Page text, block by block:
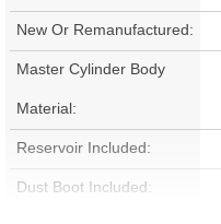
New Or Remanufactured:
Master Cylinder Body
Material:
Reservoir Included:
Dust Boot Included: